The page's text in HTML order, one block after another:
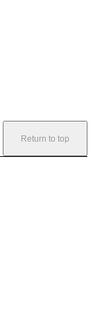
Return to top